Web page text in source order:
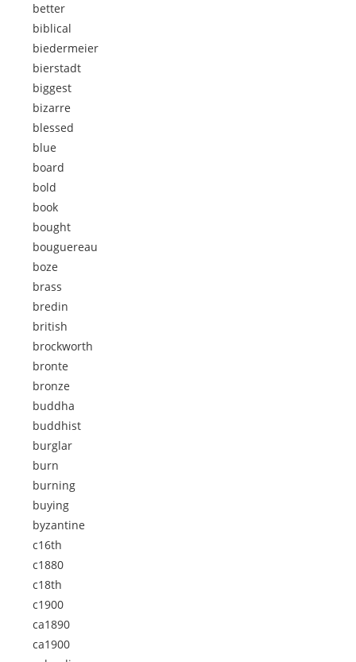
better
biblical
biedermeier
bierstadt
biggest
bizarre
blessed
blue
board
bold
book
bought
bouguereau
boze
brass
bredin
british
brockworth
bronte
bronze
buddha
buddhist
burglar
burn
burning
buying
byzantine
c16th
c1880
c18th
c1900
ca1890
ca1900